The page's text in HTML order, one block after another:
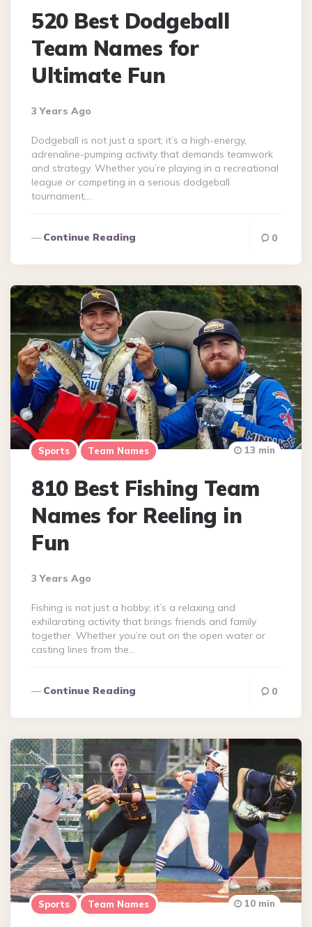
520 Best Dodgeball
Team Names for
Ultimate Fun
3 Years Ago
Dodgeball is not just a sport; it’s a high-energy,
adrenaline-pumping activity that demands teamwork
and strategy. Whether you’re playing in a recreational
league or competing in a serious dodgeball
tournament,…
Continue Reading 0
Sports Team Names
810 Best Fishing Team
Names for Reeling in
Fun
3 Years Ago
13 min
Fishing is not just a hobby; it’s a relaxing and
exhilarating activity that brings friends and family
together. Whether you’re out on the open water or
casting lines from the…
Continue Reading 0
Sports Team Names 10 min